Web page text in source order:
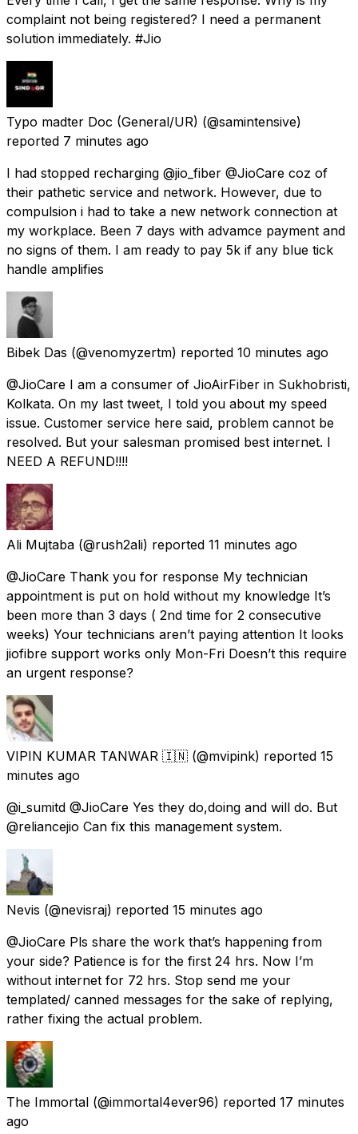
complaint not being registered? I need a permanent
solution immediately. #Jio
Typo madter Doc (General/UR) (@samintensive)
reported 7 minutes ago
I had stopped recharging @jio_fiber @JioCare coz of
their pathetic service and network. However, due to
compulsion i had to take a new network connection at
my workplace. Been 7 days with advamce payment and
no signs of them. I am ready to pay 5k if any blue tick
handle amplifies
Bibek Das (@venomyzertm) reported 10 minutes ago
@JioCare I am a consumer of JioAirFiber in Sukhobristi,
Kolkata. On my last tweet, I told you about my speed
issue. Customer service here said, problem cannot be
resolved. But your salesman promised best internet. I
NEED A REFUND!!!!
Ali Mujtaba (@rush2ali) reported 11 minutes ago
@JioCare Thank you for response My technician
appointment is put on hold without my knowledge It’s
been more than 3 days ( 2nd time for 2 consecutive
weeks) Your technicians aren’t paying attention It looks
jiofibre support works only Mon-Fri Doesn’t this require
an urgent response?
VIPIN KUMAR TANWAR 🇮🇳 (@mvipink) reported 15
minutes ago
@i_sumitd @JioCare Yes they do,doing and will do. But
@reliancejio Can fix this management system.
Nevis (@nevisraj) reported 15 minutes ago
@JioCare Pls share the work that’s happening from
your side? Patience is for the first 24 hrs. Now I’m
without internet for 72 hrs. Stop send me your
templated/ canned messages for the sake of replying,
rather fixing the actual problem.
The Immortal (@immortal4ever96) reported 17 minutes
ago